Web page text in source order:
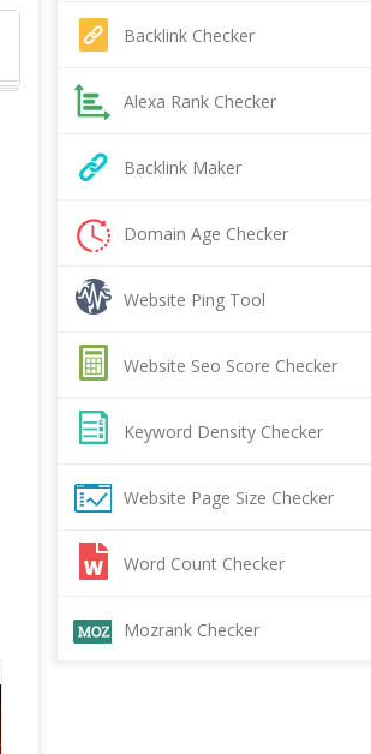
Backlink Checker
Alexa Rank Checker
Backlink Maker
Domain Age Checker
Website Ping Tool
Website Seo Score Checker
Keyword Density Checker
Website Page Size Checker
Word Count Checker
Mozrank Checker